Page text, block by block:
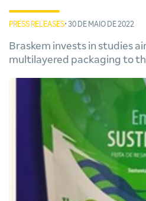
PRESS RELEASES• 30 DE MAIO DE 2022
Braskem invests in studies
multilayered packaging to